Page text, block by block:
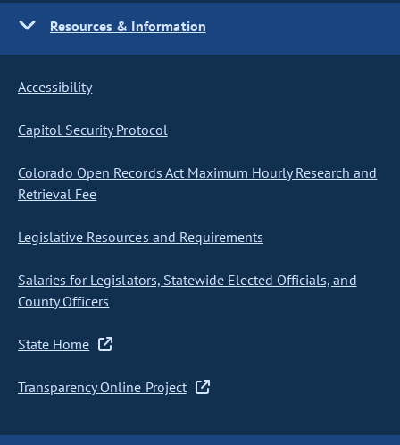
Resources & Information
Accessibility
Capitol Security Protocol
Colorado Open Records Act Maximum Hourly Research and
Retrieval Fee
Legislative Resources and Requirements
Salaries for Legislators, Statewide Elected Officials, and
County Officers
State Home
Transparency Online Project